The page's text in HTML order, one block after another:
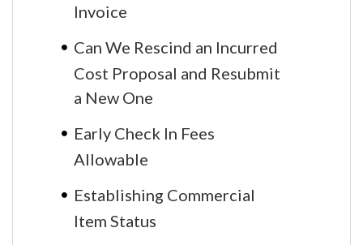
Invoice
Can We Rescind an Incurred
Cost Proposal and Resubmit
a New One
Early Check In Fees
Allowable
Establishing Commercial
Item Status